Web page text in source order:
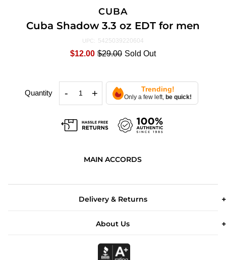
CUBA
Cuba Shadow 3.3 oz EDT for men
UPC: 5425039220604
$12.00 $29.00 Sold Out
Quantity - + Trending!
Only a few left, be quick!
MAIN ACCORDS
Delivery & Returns
About Us